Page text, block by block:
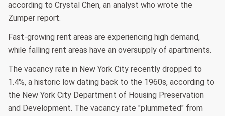
according to Crystal Chen, an analyst who wrote the
Zumper report.
Fast-growing rent areas are experiencing high demand,
while falling rent areas have an oversupply of apartments.
The vacancy rate in New York City recently dropped to
1.4%, a historic low dating back to the 1960s, according to
the New York City Department of Housing Preservation
and Development. The vacancy rate "plummeted" from